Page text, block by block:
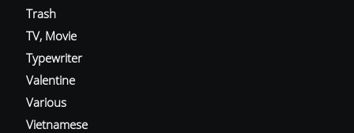
Trash
TV, Movie
Typewriter
Valentine
Various
Vietnamese